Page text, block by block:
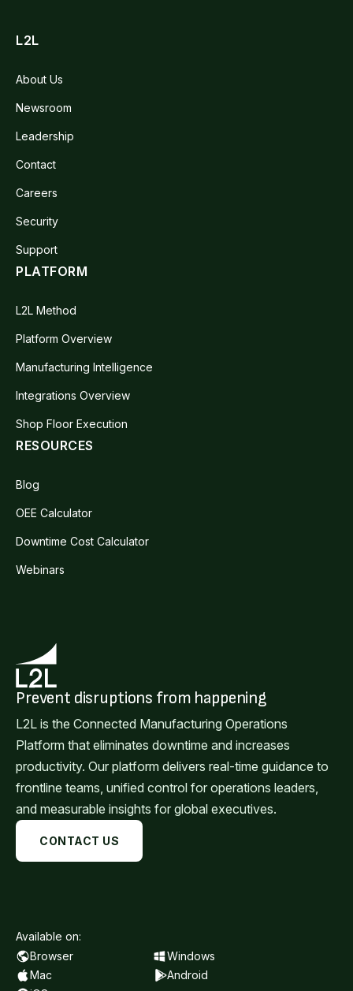
L2L
About Us
Newsroom
Leadership
Contact
Careers
Security
Support
PLATFORM
L2L Method
Platform Overview
Manufacturing Intelligence
Integrations Overview
Shop Floor Execution
RESOURCES
Blog
OEE Calculator
Downtime Cost Calculator
Webinars
Prevent disruptions from happening
L2L is the Connected Manufacturing Operations
Platform that eliminates downtime and increases
productivity. Our platform delivers real-time guidance to
frontline teams, unified control for operations leaders,
and measurable insights for global executives.
CONTACT US
Available on:
Browser
Windows
Mac
Android